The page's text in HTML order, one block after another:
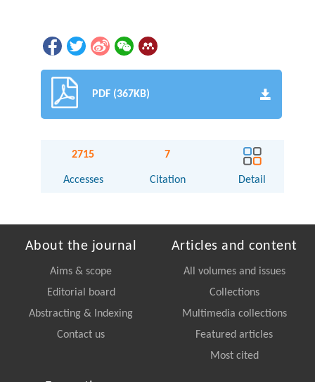
PDF (367KB)
2715
Accesses
7
Citation Detail
About the journal
Aims & scope
Editorial board
Abstracting & Indexing
Contact us
Articles and content
All volumes and issues
Collections
Multimedia collections
Featured articles
Most cited